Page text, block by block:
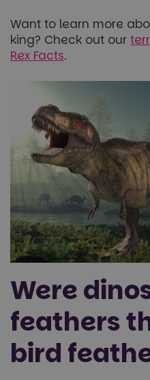
Want to learn more
king? Check out our
Rex Facts.
Were
feathers
bird